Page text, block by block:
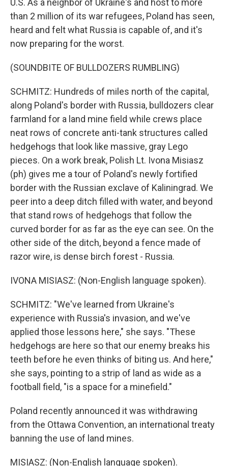
U.S. As a neighbor of Ukraine's and host to more
than 2 million of its war refugees, Poland has seen,
heard and felt what Russia is capable of, and it's
now preparing for the worst.
(SOUNDBITE OF BULLDOZERS RUMBLING)
SCHMITZ: Hundreds of miles north of the capital,
along Poland's border with Russia, bulldozers clear
farmland for a land mine field while crews place
neat rows of concrete anti-tank structures called
hedgehogs that look like massive, gray Lego
pieces. On a work break, Polish Lt. Ivona Misiasz
(ph) gives me a tour of Poland's newly fortified
border with the Russian exclave of Kaliningrad. We
peer into a deep ditch filled with water, and beyond
that stand rows of hedgehogs that follow the
curved border for as far as the eye can see. On the
other side of the ditch, beyond a fence made of
razor wire, is dense birch forest - Russia.
IVONA MISIASZ: (Non-English language spoken).
SCHMITZ: "We've learned from Ukraine's
experience with Russia's invasion, and we've
applied those lessons here," she says. "These
hedgehogs are here so that our enemy breaks his
teeth before he even thinks of biting us. And here,"
she says, pointing to a strip of land as wide as a
football field, "is a space for a minefield."
Poland recently announced it was withdrawing
from the Ottawa Convention, an international treaty
banning the use of land mines.
MISIASZ: (Non-English language spoken).